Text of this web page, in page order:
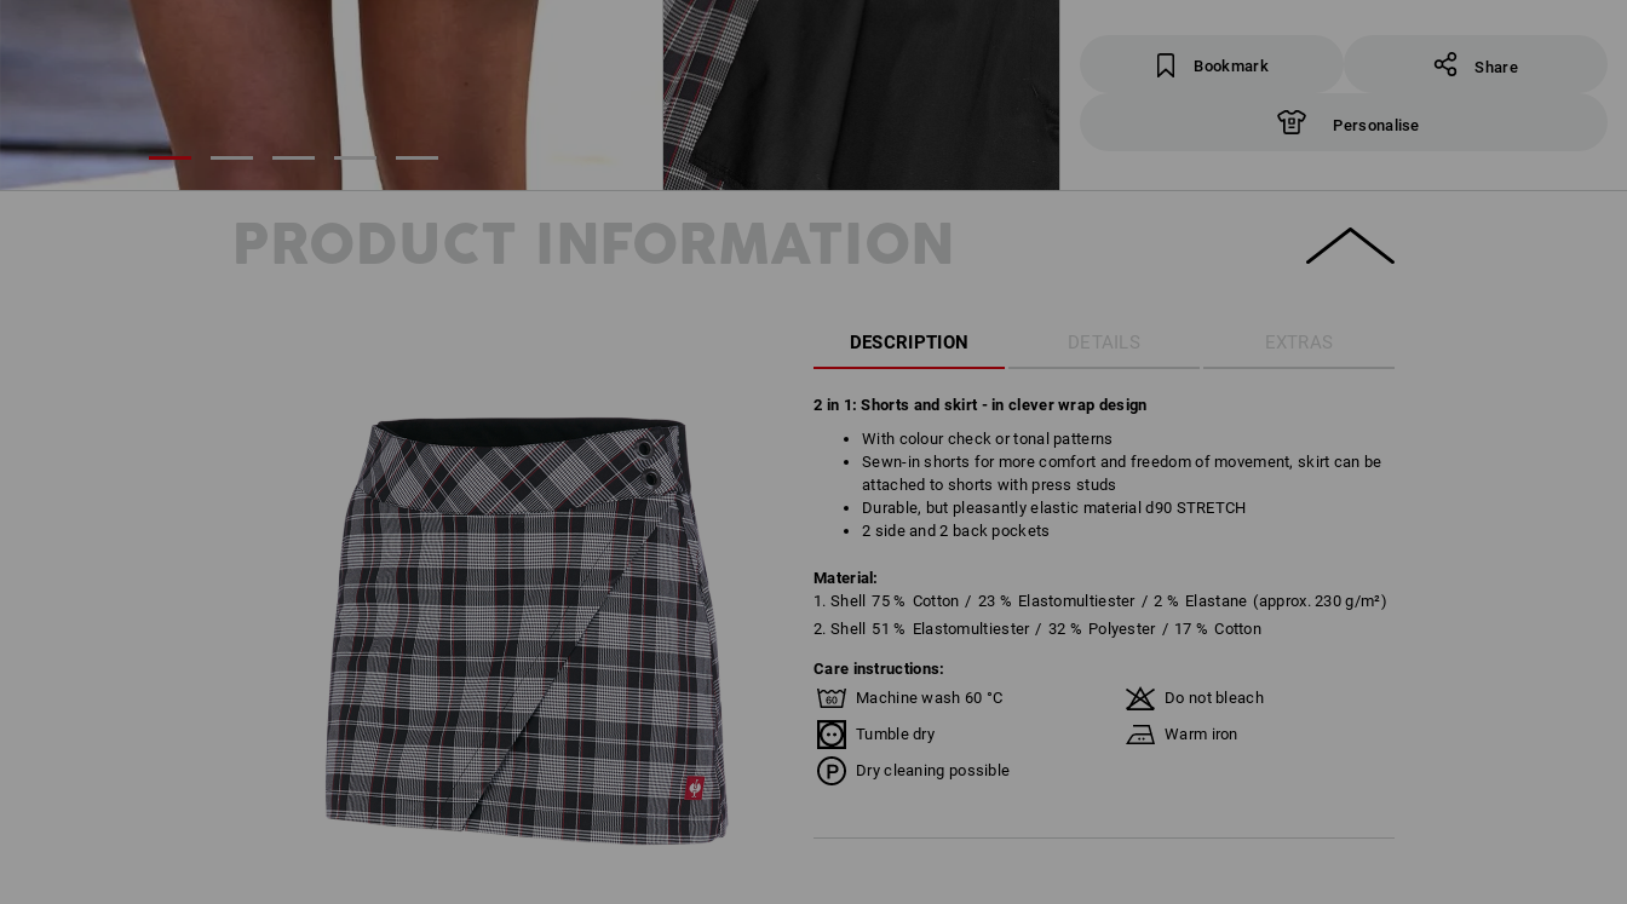
Bookmark Share
Personalise
PRODUCT INFORMATION
DESCRIPTION DETAILS EXTRAS
2 in 1: Shorts and skirt - in clever wrap design
With colour check or tonal patterns
Sewn-in shorts for more comfort and freedom of movement, skirt can be
attached to shorts with press studs
Durable, but pleasantly elastic material d90 STRETCH
2 side and 2 back pockets
Material:
1. Shell
75 % Cotton / 23 % Elastomultiester / 2 % Elastane (approx. 230 g/m²)
2. Shell
51 % Elastomultiester / 32 % Polyester / 17 % Cotton
Care instructions:
Machine wash 60 °C
Do not bleach
Tumble dry
Warm iron
Dry cleaning possible